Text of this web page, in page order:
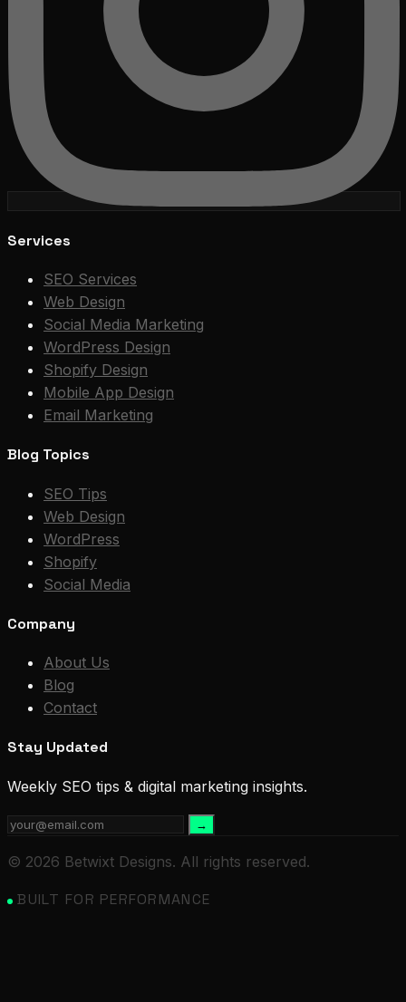
Services
SEO Services
Web Design
Social Media Marketing
WordPress Design
Shopify Design
Mobile App Design
Email Marketing
Blog Topics
SEO Tips
Web Design
WordPress
Shopify
Social Media
Company
About Us
Blog
Contact
Stay Updated
Weekly SEO tips & digital marketing insights.
→
© 2026 Betwixt Designs. All rights reserved.
BUILT FOR PERFORMANCE